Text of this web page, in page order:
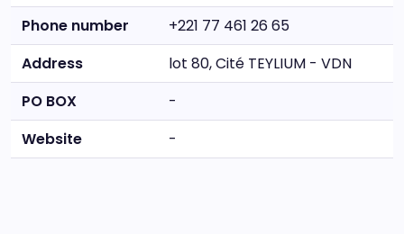
Phone number
+221 77 461 26 65
Address
lot 80, Cité TEYLIUM - VDN
PO BOX
-
Website
-